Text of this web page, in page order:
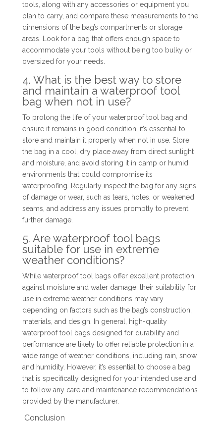
tools, along with any accessories or equipment you
plan to carry, and compare these measurements to the
dimensions of the bag’s compartments or storage
areas. Look for a bag that offers enough space to
accommodate your tools without being too bulky or
oversized for your needs.
4. What is the best way to store
and maintain a waterproof tool
bag when not in use?
To prolong the life of your waterproof tool bag and
ensure it remains in good condition, it’s essential to
store and maintain it properly when not in use. Store
the bag in a cool, dry place away from direct sunlight
and moisture, and avoid storing it in damp or humid
environments that could compromise its
waterproofing. Regularly inspect the bag for any signs
of damage or wear, such as tears, holes, or weakened
seams, and address any issues promptly to prevent
further damage.
5. Are waterproof tool bags
suitable for use in extreme
weather conditions?
While waterproof tool bags offer excellent protection
against moisture and water damage, their suitability for
use in extreme weather conditions may vary
depending on factors such as the bag’s construction,
materials, and design. In general, high-quality
waterproof tool bags designed for durability and
performance are likely to offer reliable protection in a
wide range of weather conditions, including rain, snow,
and humidity. However, it’s essential to choose a bag
that is specifically designed for your intended use and
to follow any care and maintenance recommendations
provided by the manufacturer.
Conclusion